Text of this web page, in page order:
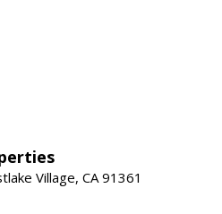
Village, CA 91361